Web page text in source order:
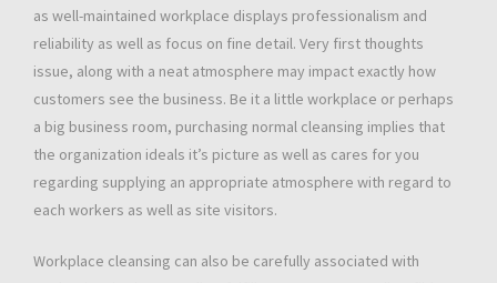
as well-maintained workplace displays professionalism and
reliability as well as focus on fine detail. Very first thoughts
issue, along with a neat atmosphere may impact exactly how
customers see the business. Be it a little workplace or perhaps
a big business room, purchasing normal cleansing implies that
the organization ideals it’s picture as well as cares for you
regarding supplying an appropriate atmosphere with regard to
each workers as well as site visitors.
Workplace cleansing can also be carefully associated with